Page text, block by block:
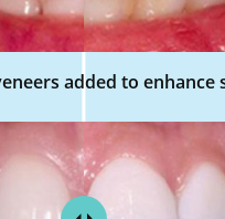
added to enhance